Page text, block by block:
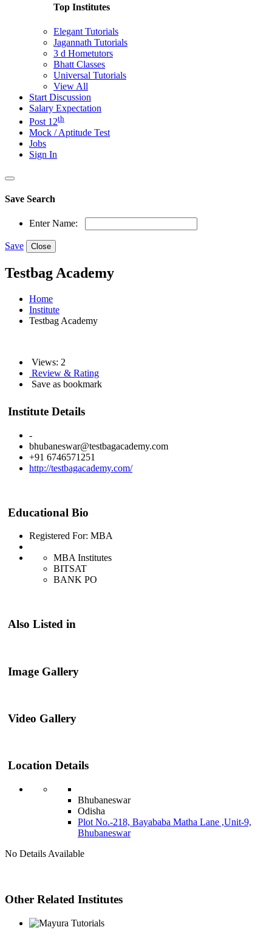
Top Institutes
Elegant Tutorials
Jagannath Tutorials
3 d Hometutors
Bhatt Classes
Universal Tutorials
View All
Start Discussion
Salary Expectation
Post 12th
Mock / Aptitude Test
Jobs
Sign In
Save Search
Enter Name:
Save Close
Testbag Academy
Home
Institute
Testbag Academy
Views: 2
Review & Rating
Save as bookmark
Institute Details
-
bhubaneswar@testbagacademy.com
+91 6746571251
http://testbagacademy.com/
Educational Bio
Registered For: MBA
MBA Institutes
BITSAT
BANK PO
Also Listed in
Image Gallery
Video Gallery
Location Details
Bhubaneswar
Odisha
Plot No.-218, Bayababa Matha Lane ,Unit-9,
Bhubaneswar
No Details Available
Other Related Institutes